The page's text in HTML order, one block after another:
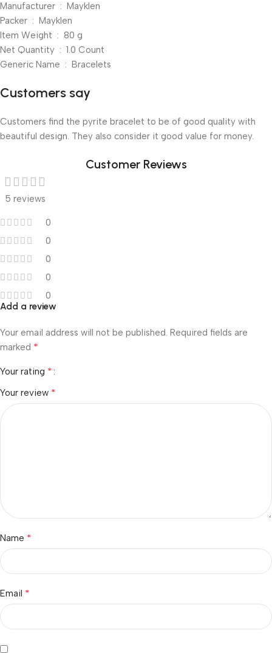
Manufacturer ‏ : ‎ Mayklen
Packer ‏ : ‎ Mayklen
Item Weight ‏ : ‎ 80 g
Net Quantity ‏ : ‎ 1.0 Count
Generic Name ‏ : ‎ Bracelets
Customers say
Customers find the pyrite bracelet to be of good quality with
beautiful design. They also consider it good value for money.
Customer Reviews
5 reviews
0
0
0
0
0
Add a review
Your email address will not be published. Required fields are
marked *
Your rating *
Your review *
Name *
Email *